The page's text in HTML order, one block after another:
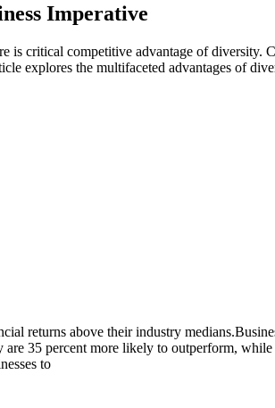
Imperative
is critical competitive advantage of
explores the multifaceted advantages of
returns above their industry
35 percent more likely to outperform,
to